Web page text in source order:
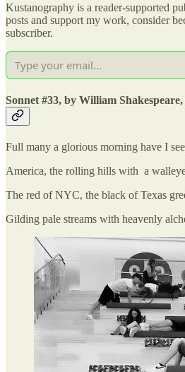
Kustanography is a reader-supported
posts and support my work, consider
subscriber.
Sonnet #33, by William
Full many a glorious morning have I
America, the rolling hills with a
The red of NYC, the black of Texas
Gilding pale streams with heavenly